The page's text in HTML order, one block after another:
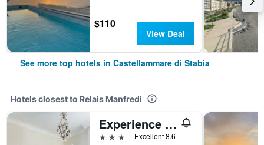
$110
View Deal
See more top hotels in Castellammare di Stabia
Hotels closest to Relais Manfredi
Experience Boutique Hotel - Villa Cimmino
3 stars
Excellent 8.6